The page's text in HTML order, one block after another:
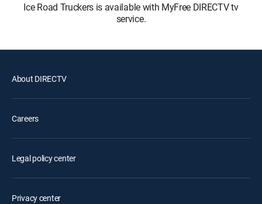
Ice Road Truckers is available with MyFree DIRECTV tv
service.
About DIRECTV
Careers
Legal policy center
Privacy center